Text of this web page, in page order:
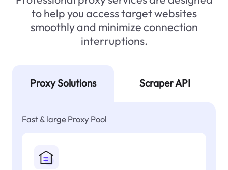
to help you access target websites
smoothly and minimize connection
interruptions.
Proxy Solutions Scraper API
Fast & large Proxy Pool